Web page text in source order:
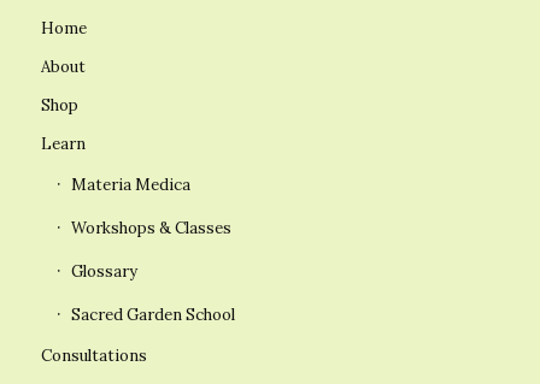
Home
About
Shop
Learn
Materia Medica
Workshops & Classes
Glossary
Sacred Garden School
Consultations